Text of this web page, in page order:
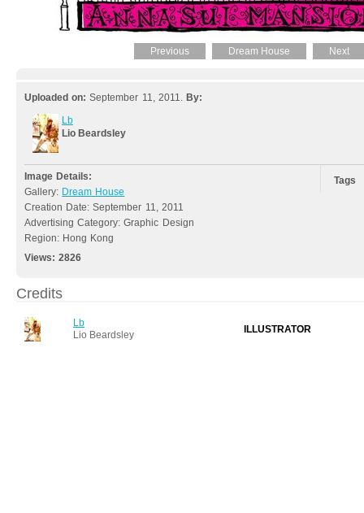
Previous Dream House Next
Uploaded on: September 11, 2011. By:
Lb
Lio Beardsley
Image Details:
Gallery: Dream House
Creation Date: September 11, 2011
Advertising Category: Graphic Design
Region: Hong Kong
Views:2826
Tags
Credits
Lb
Lio Beardsley
ILLUSTRATOR